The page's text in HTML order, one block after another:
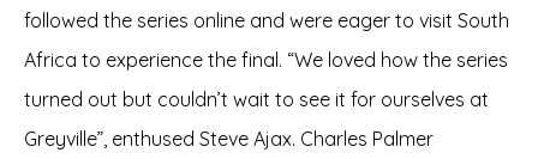
followed the series online and were eager to visit South
Africa to experience the final. “We loved how the series
turned out but couldn’t wait to see it for ourselves at
Greyville”, enthused Steve Ajax. Charles Palmer